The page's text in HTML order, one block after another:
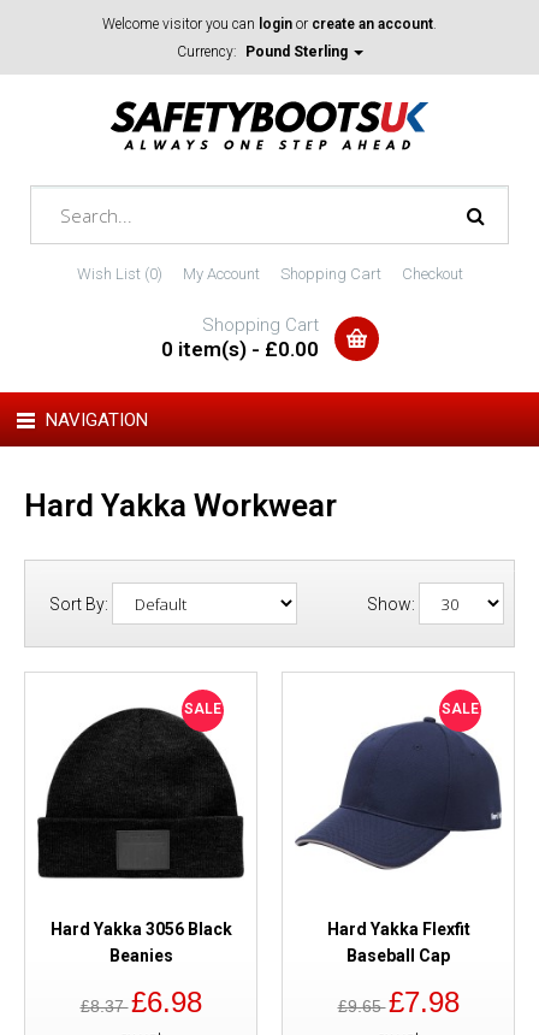
Welcome visitor you can login or create an account.
Currency:
Pound Sterling
Wish List (0) My Account Shopping Cart Checkout
Shopping Cart
0 item(s) - £0.00
NAVIGATION
Hard Yakka Workwear
Sort By: Show:
SALE
Hard Yakka 3056 Black
Beanies
£8.37£6.98
SALE
Hard Yakka Flexfit
Baseball Cap
£9.65£7.98